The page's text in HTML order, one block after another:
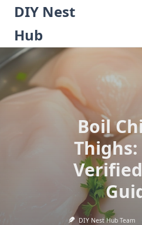
Skip
content
DIY Nest
Hub
Boil
DIY Nest Hub Team